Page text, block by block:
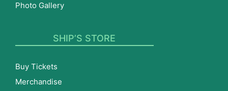
Photo Gallery
SHIP’S STORE
Buy Tickets
Merchandise